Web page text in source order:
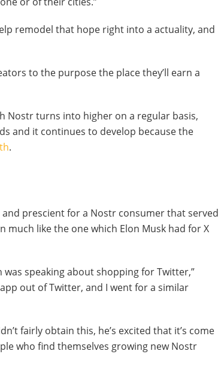
remodel that hope right into a actuality, and
to the purpose the place they’ll earn a
Nostr turns into higher on a regular basis,
and it continues to develop because the
.
prescient for a Nostr consumer that served
much like the one which Elon Musk had for X
speaking about shopping for Twitter,”
out of Twitter, and I went for a similar
fairly obtain this, he’s excited that it’s come
who find themselves growing new Nostr